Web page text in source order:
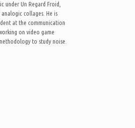
under Un Regard Froid,
collages. He is
at the communication
on video game
to study noise.